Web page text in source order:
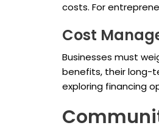
costs. For
Cost
Businesses must
benefits, their long-
exploring financing